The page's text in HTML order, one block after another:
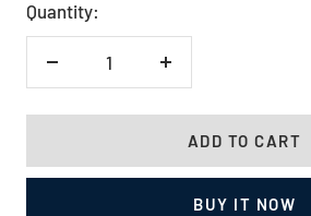
Quantity:
Decrease
ADD TO CART
BUY IT NOW